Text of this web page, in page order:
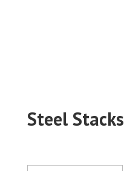
Steel Stacks